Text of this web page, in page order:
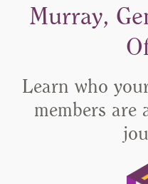
Murray,
Learn who
members are